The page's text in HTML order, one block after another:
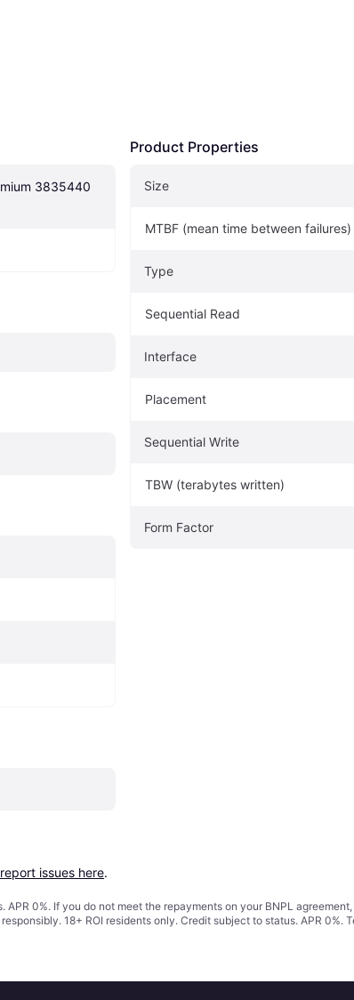
3835440
Product Properties
Size
MTBF (mean time between failures)
Type
Sequential Read
Interface
Placement
Sequential Write
TBW (terabytes written)
Form Factor
report issues here.
0%. If you do not meet the repayments on your BNPL
18+ ROI residents only. Credit subject to status. APR 0%.